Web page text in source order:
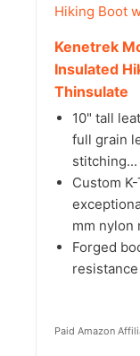
Kenetrek
Insulated
Thinsulate
10" tall
full grain
stitching...
Custom
mm nylon
Forged
Paid Amazon